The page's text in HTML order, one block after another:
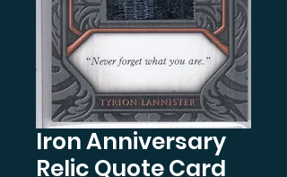
Iron Anniversary
Relic Quote Card